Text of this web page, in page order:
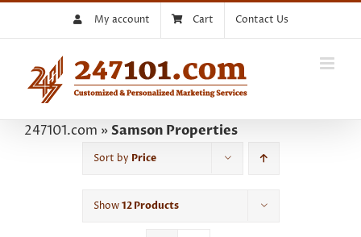
My account Cart Contact Us
247101.com »Samson Properties
Sort by Price
Show12 Products